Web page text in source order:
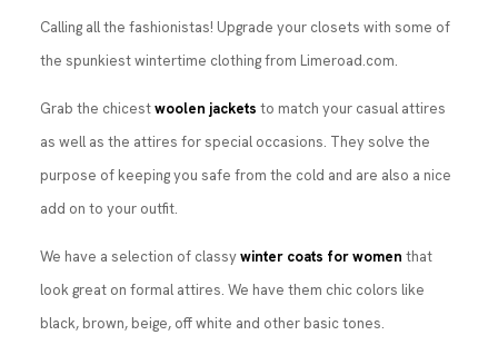
Calling all the fashionistas! Upgrade your closets with some of
the spunkiest wintertime clothing from Limeroad.com.
Grab the chicestwoolen jackets to match your casual attires
as well as the attires for special occasions. They solve the
purpose of keeping you safe from the cold and are also a nice
add on to your outfit.
We have a selection of classywinter coats for women that
look great on formal attires. We have them chic colors like
black, brown, beige, off white and other basic tones.